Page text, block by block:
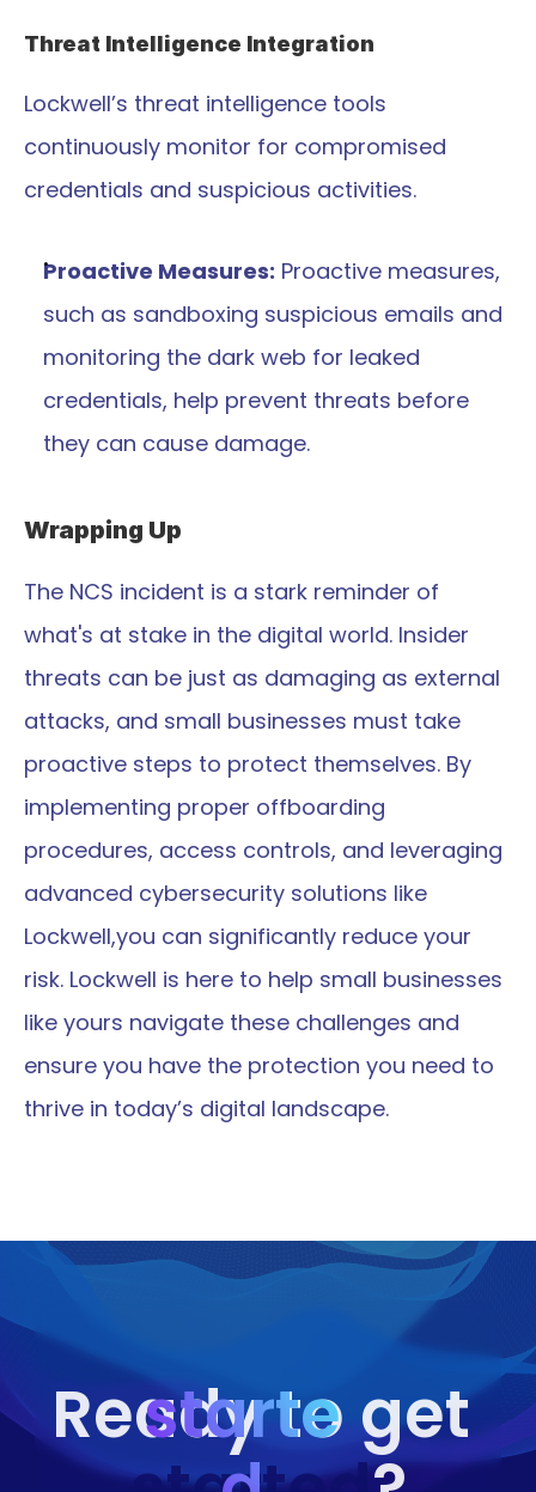
Threat Intelligence Integration
Lockwell’s threat intelligence tools
continuously monitor for compromised
credentials and suspicious activities.
Proactive Measures: Proactive measures,
such as sandboxing suspicious emails and
monitoring the dark web for leaked
credentials, help prevent threats before
they can cause damage.
Wrapping Up
The NCS incident is a stark reminder of
what's at stake in the digital world. Insider
threats can be just as damaging as external
attacks, and small businesses must take
proactive steps to protect themselves. By
implementing proper offboarding
procedures, access controls, and leveraging
advanced cybersecurity solutions like
Lockwell,you can significantly reduce your
risk. Lockwell is here to help small businesses
like yours navigate these challenges and
ensure you have the protection you need to
thrive in today’s digital landscape.
Ready to get
starte